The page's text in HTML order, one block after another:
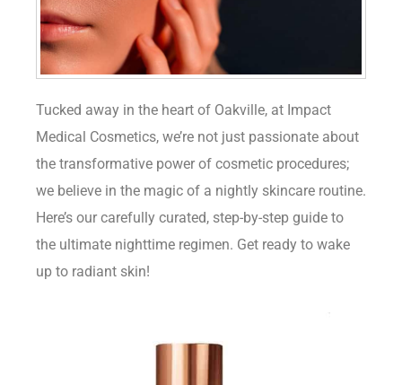
Tucked away in the heart of Oakville, at Impact
Medical Cosmetics, we’re not just passionate about
the transformative power of cosmetic procedures;
we believe in the magic of a nightly skincare routine.
Here’s our carefully curated, step-by-step guide to
the ultimate nighttime regimen. Get ready to wake
up to radiant skin!